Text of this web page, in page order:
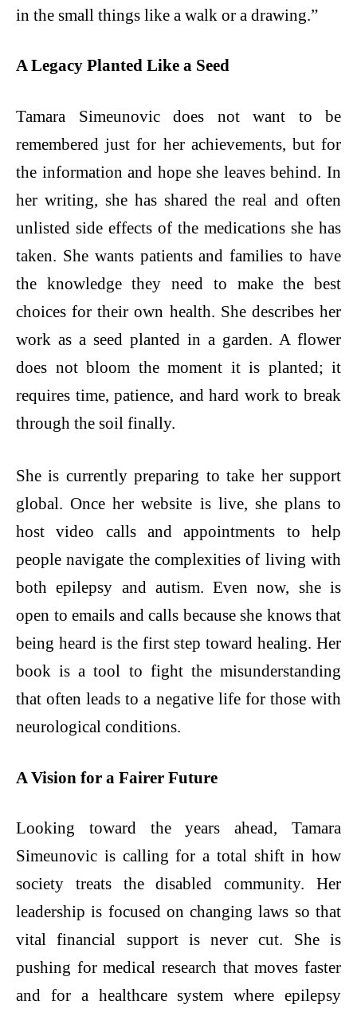
in the small things like a walk or a drawing.”
A Legacy Planted Like a Seed
Tamara Simeunovic does not want to be
remembered just for her achievements, but for
the information and hope she leaves behind. In
her writing, she has shared the real and often
unlisted side effects of the medications she has
taken. She wants patients and families to have
the knowledge they need to make the best
choices for their own health. She describes her
work as a seed planted in a garden. A flower
does not bloom the moment it is planted; it
requires time, patience, and hard work to break
through the soil finally.
She is currently preparing to take her support
global. Once her website is live, she plans to
host video calls and appointments to help
people navigate the complexities of living with
both epilepsy and autism. Even now, she is
open to emails and calls because she knows that
being heard is the first step toward healing. Her
book is a tool to fight the misunderstanding
that often leads to a negative life for those with
neurological conditions.
A Vision for a Fairer Future
Looking toward the years ahead, Tamara
Simeunovic is calling for a total shift in how
society treats the disabled community. Her
leadership is focused on changing laws so that
vital financial support is never cut. She is
pushing for medical research that moves faster
and for a healthcare system where epilepsy